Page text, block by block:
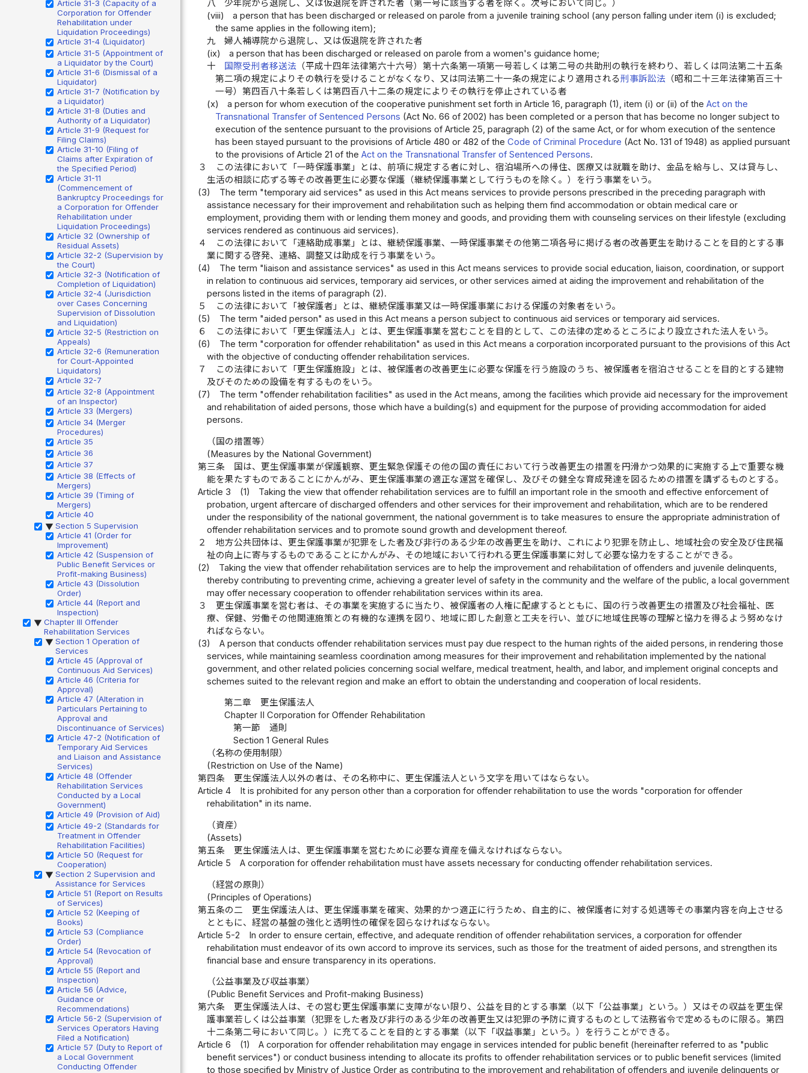
Article 31-3 (Capacity of a
Corporation for Offender
Rehabilitation under
Liquidation Proceedings)
Article 31-4 (Liquidator)
Article 31-5 (Appointment of
a Liquidator by the Court)
Article 31-6 (Dismissal of a
Liquidator)
Article 31-7 (Notification by
a Liquidator)
Article 31-8 (Duties and
Authority of a Liquidator)
Article 31-9 (Request for
Filing Claims)
Article 31-10 (Filing of
Claims after Expiration of
the Specified Period)
Article 31-11
(Commencement of
Bankruptcy Proceedings for
a Corporation for Offender
Rehabilitation under
Liquidation Proceedings)
Article 32 (Ownership of
Residual Assets)
Article 32-2 (Supervision by
the Court)
Article 32-3 (Notification of
Completion of Liquidation)
Article 32-4 (Jurisdiction
over Cases Concerning
Supervision of Dissolution
and Liquidation)
Article 32-5 (Restriction on
Appeals)
Article 32-6 (Remuneration
for Court-Appointed
Liquidators)
Article 32-7
Article 32-8 (Appointment
of an Inspector)
Article 33 (Mergers)
Article 34 (Merger
Procedures)
Article 35
Article 36
Article 37
Article 38 (Effects of
Mergers)
Article 39 (Timing of
Mergers)
Article 40
▶ Section 5 Supervision
Article 41 (Order for
Improvement)
Article 42 (Suspension of
Public Benefit Services or
Profit-making Business)
Article 43 (Dissolution
Order)
Article 44 (Report and
Inspection)
▶ Chapter III Offender
Rehabilitation Services
▶ Section 1 Operation of
Services
Article 45 (Approval of
Continuous Aid Services)
Article 46 (Criteria for
Approval)
Article 47 (Alteration in
Particulars Pertaining to
Approval and
Discontinuance of Services)
Article 47-2 (Notification of
Temporary Aid Services
and Liaison and Assistance
Services)
Article 48 (Offender
Rehabilitation Services
Conducted by a Local
Government)
Article 49 (Provision of Aid)
Article 49-2 (Standards for
Treatment in Offender
Rehabilitation Facilities)
Article 50 (Request for
Cooperation)
▶ Section 2 Supervision and
Assistance for Services
Article 51 (Report on Results
of Services)
Article 52 (Keeping of
Books)
Article 53 (Compliance
Order)
Article 54 (Revocation of
Approval)
Article 55 (Report and
Inspection)
Article 56 (Advice,
Guidance or
Recommendations)
Article 56-2 (Supervision of
Services Operators Having
Filed a Notification)
Article 57 (Duty to Report of
a Local Government
Conducting Offender
八
少年院から退院し、又は仮退院を許された者（第一号に該当する者を除く。次号において同じ。）
(viii)
a person that has been discharged or released on parole from a juvenile training school (any person falling under item (i) is excluded;
the same applies in the following item);
九
婦人補導院から退院し、又は仮退院を許された者
(ix)
a person that has been discharged or released on parole from a women's guidance home;
十
国際受刑者移送法 （平成十四年法律第六十六号）第十六条第一項第一号若しくは第二号の共助刑の執行を終わり、若しくは同法第二十五条
第二項の規定によりその執行を受けることがなくなり、又は同法第二十一条の規定により適用される刑事訴訟法 （昭和二十三年法律第百三十
一号）第四百八十条若しくは第四百八十二条の規定によりその執行を停止されている者
(x)
a person for whom execution of the cooperative punishment set forth in Article 16, paragraph (1), item (i) or (ii) of theAct on the
Transnational Transfer of Sentenced Persons (Act No. 66 of 2002) has been completed or a person that has become no longer subject to
execution of the sentence pursuant to the provisions of Article 25, paragraph (2) of the same Act, or for whom execution of the sentence
has been stayed pursuant to the provisions of Article 480 or 482 of theCode of Criminal Procedure (Act No. 131 of 1948) as applied pursuant
to the provisions of Article 21 of theAct on the Transnational Transfer of Sentenced Persons.
３
この法律において「一時保護事業」とは、前項に規定する者に対し、宿泊場所への帰住、医療又は就職を助け、金品を給与し、又は貸与し、
生活の相談に応ずる等その改善更生に必要な保護（継続保護事業として行うものを除く。）を行う事業をいう。
(3)
The term "temporary aid services" as used in this Act means services to provide persons prescribed in the preceding paragraph with
assistance necessary for their improvement and rehabilitation such as helping them find accommodation or obtain medical care or
employment, providing them with or lending them money and goods, and providing them with counseling services on their lifestyle (excluding
services rendered as continuous aid services).
４
この法律において「連絡助成事業」とは、継続保護事業、一時保護事業その他第二項各号に掲げる者の改善更生を助けることを目的とする事
業に関する啓発、連絡、調整又は助成を行う事業をいう。
(4)
The term "liaison and assistance services" as used in this Act means services to provide social education, liaison, coordination, or support
in relation to continuous aid services, temporary aid services, or other services aimed at aiding the improvement and rehabilitation of the
persons listed in the items of paragraph (2).
５
この法律において「被保護者」とは、継続保護事業又は一時保護事業における保護の対象者をいう。
(5)
The term "aided person" as used in this Act means a person subject to continuous aid services or temporary aid services.
６
この法律において「更生保護法人」とは、更生保護事業を営むことを目的として、この法律の定めるところにより設立された法人をいう。
(6)
The term "corporation for offender rehabilitation" as used in this Act means a corporation incorporated pursuant to the provisions of this Act
with the objective of conducting offender rehabilitation services.
７
この法律において「更生保護施設」とは、被保護者の改善更生に必要な保護を行う施設のうち、被保護者を宿泊させることを目的とする建物
及びそのための設備を有するものをいう。
(7)
The term "offender rehabilitation facilities" as used in the Act means, among the facilities which provide aid necessary for the improvement
and rehabilitation of aided persons, those which have a building(s) and equipment for the purpose of providing accommodation for aided
persons.
（国の措置等）
(Measures by the National Government)
第三条
国は、更生保護事業が保護観察、更生緊急保護その他の国の責任において行う改善更生の措置を円滑かつ効果的に実施する上で重要な機
能を果たすものであることにかんがみ、更生保護事業の適正な運営を確保し、及びその健全な育成発達を図るための措置を講ずるものとする。
Article 3
(1)
Taking the view that offender rehabilitation services are to fulfill an important role in the smooth and effective enforcement of
probation, urgent aftercare of discharged offenders and other services for their improvement and rehabilitation, which are to be rendered
under the responsibility of the national government, the national government is to take measures to ensure the appropriate administration of
offender rehabilitation services and to promote sound growth and development thereof.
２
地方公共団体は、更生保護事業が犯罪をした者及び非行のある少年の改善更生を助け、これにより犯罪を防止し、地域社会の安全及び住民福
祉の向上に寄与するものであることにかんがみ、その地域において行われる更生保護事業に対して必要な協力をすることができる。
(2)
Taking the view that offender rehabilitation services are to help the improvement and rehabilitation of offenders and juvenile delinquents,
thereby contributing to preventing crime, achieving a greater level of safety in the community and the welfare of the public, a local government
may offer necessary cooperation to offender rehabilitation services within its area.
３
更生保護事業を営む者は、その事業を実施するに当たり、被保護者の人権に配慮するとともに、国の行う改善更生の措置及び社会福祉、医
療、保健、労働その他関連施策との有機的な連携を図り、地域に即した創意と工夫を行い、並びに地域住民等の理解と協力を得るよう努めなけ
ればならない。
(3)
A person that conducts offender rehabilitation services must pay due respect to the human rights of the aided persons, in rendering those
services, while maintaining seamless coordination among measures for their improvement and rehabilitation implemented by the national
government, and other related policies concerning social welfare, medical treatment, health, and labor, and implement original concepts and
schemes suited to the relevant region and make an effort to obtain the understanding and cooperation of local residents.
第二章 更生保護法人
Chapter II Corporation for Offender Rehabilitation
第一節 通則
Section 1 General Rules
（名称の使用制限）
(Restriction on Use of the Name)
第四条
更生保護法人以外の者は、その名称中に、更生保護法人という文字を用いてはならない。
Article 4
It is prohibited for any person other than a corporation for offender rehabilitation to use the words "corporation for offender
rehabilitation" in its name.
（資産）
(Assets)
第五条
更生保護法人は、更生保護事業を営むために必要な資産を備えなければならない。
Article 5
A corporation for offender rehabilitation must have assets necessary for conducting offender rehabilitation services.
（経営の原則）
(Principles of Operations)
第五条の二
更生保護法人は、更生保護事業を確実、効果的かつ適正に行うため、自主的に、被保護者に対する処遇等その事業内容を向上させる
とともに、経営の基盤の強化と透明性の確保を図らなければならない。
Article 5-2
In order to ensure certain, effective, and adequate rendition of offender rehabilitation services, a corporation for offender
rehabilitation must endeavor of its own accord to improve its services, such as those for the treatment of aided persons, and strengthen its
financial base and ensure transparency in its operations.
（公益事業及び収益事業）
(Public Benefit Services and Profit-making Business)
第六条
更生保護法人は、その営む更生保護事業に支障がない限り、公益を目的とする事業（以下「公益事業」という。）又はその収益を更生保
護事業若しくは公益事業（犯罪をした者及び非行のある少年の改善更生又は犯罪の予防に資するものとして法務省令で定めるものに限る。第四
十二条第二号において同じ。）に充てることを目的とする事業（以下「収益事業」という。）を行うことができる。
Article 6
(1)
A corporation for offender rehabilitation may engage in services intended for public benefit (hereinafter referred to as "public
benefit services") or conduct business intending to allocate its profits to offender rehabilitation services or to public benefit services (limited
to those specified by Ministry of Justice Order as contributing to the improvement and rehabilitation of offenders and juvenile delinquents or